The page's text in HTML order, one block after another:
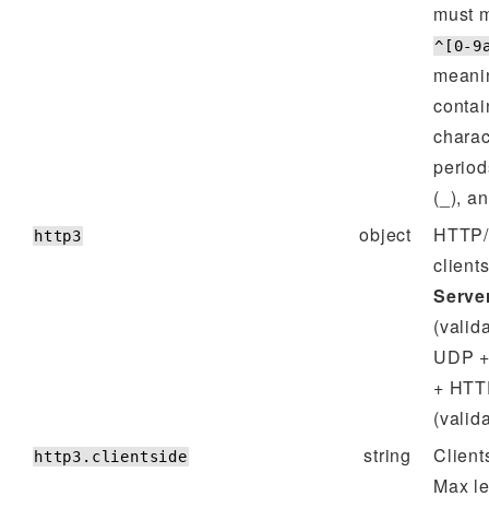
must
^[0-
(_),
http3 object
UDP
+
http3.clientside string
Max